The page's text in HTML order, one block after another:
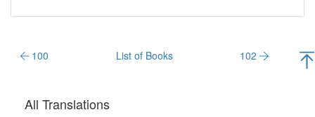
100 List of Books 102
All Translations